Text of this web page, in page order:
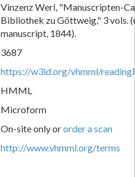
Vinzenz Werl, "Manuscripten-
Bibliothek zu Göttweig," 3 vols.
manuscript, 1844).
3687
https://w3id.org/vhmml/
HMML
Microform
On-site only ororder a scan
http://www.vhmml.org/terms